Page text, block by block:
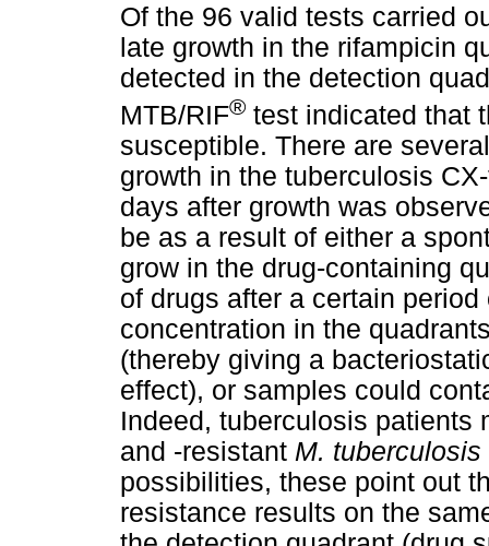
Of the 96 valid tests carried
late growth in the rifampicin
detected in the detection
MTB/RIF® test indicated that
susceptible. There are
growth in the tuberculosis
days after growth was
be as a result of either a
grow in the drug-containing
of drugs after a certain
concentration in the
(thereby giving a
effect), or samples could
Indeed, tuberculosis patients
and -resistant M. tuberculosis
possibilities, these point out
resistance results on the